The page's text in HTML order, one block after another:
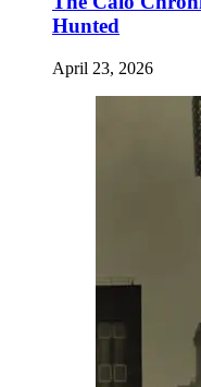
Hunted
April 23, 2026